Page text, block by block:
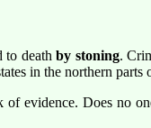
to deathby stoning.
in the northern parts
evidence. Does no